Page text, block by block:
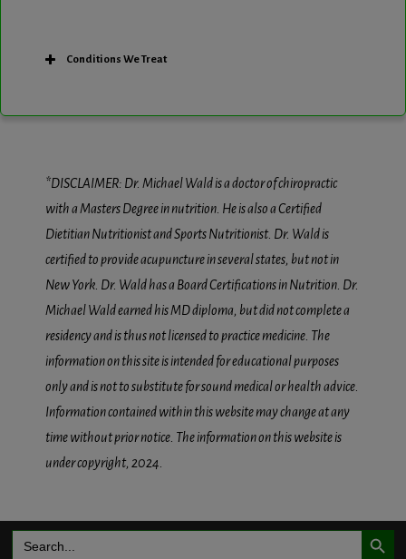
Conditions We Treat
*DISCLAIMER: Dr. Michael Wald is a doctor of chiropractic
with a Masters Degree in nutrition. He is also a Certified
Dietitian Nutritionist and Sports Nutritionist. Dr. Wald is
certified to provide acupuncture in several states, but not in
New York. Dr. Wald has a Board Certifications in Nutrition. Dr.
Michael Wald earned his MD diploma, but did not complete a
residency and is thus not licensed to practice medicine. The
information on this site is intended for educational purposes
only and is not to substitute for sound medical or health advice.
Information contained within this website may change at any
time without prior notice. The information on this website is
under copyright, 2024.
for:
Search Button